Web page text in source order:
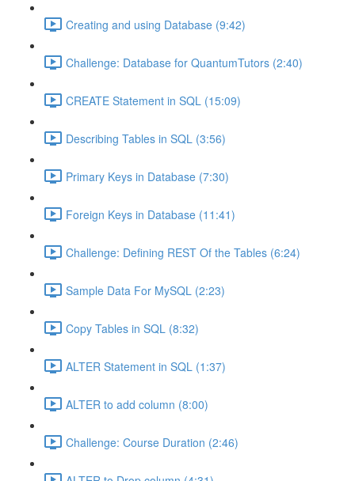
Creating and using Database (9:42)
Challenge: Database for QuantumTutors (2:40)
CREATE Statement in SQL (15:09)
Describing Tables in SQL (3:56)
Primary Keys in Database (7:30)
Foreign Keys in Database (11:41)
Challenge: Defining REST Of the Tables (6:24)
Sample Data For MySQL (2:23)
Copy Tables in SQL (8:32)
ALTER Statement in SQL (1:37)
ALTER to add column (8:00)
Challenge: Course Duration (2:46)